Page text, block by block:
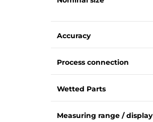
Accuracy
Process connection
Wetted Parts
Measuring range / display